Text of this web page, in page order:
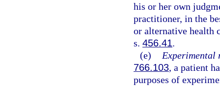
his or her own
practitioner, in the
or alternative health
s. 456.41.
(e)
Experimental
766.103, a patient
purposes of